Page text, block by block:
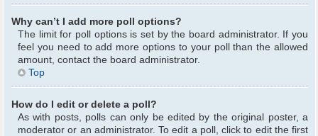
Why can’t I add more poll options?
The limit for poll options is set by the board administrator. If you
feel you need to add more options to your poll than the allowed
amount, contact the board administrator.
Top
How do I edit or delete a poll?
As with posts, polls can only be edited by the original poster, a
moderator or an administrator. To edit a poll, click to edit the first